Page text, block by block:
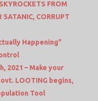
FROM
CORRUPT
Happening”
2021 – Make your
LOOTING begins,
Tool